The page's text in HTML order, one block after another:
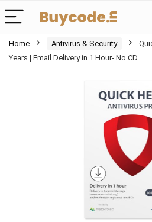
Home Antivirus & Security
Years | Email Delivery in 1 Hour- No CD